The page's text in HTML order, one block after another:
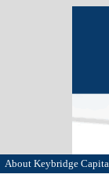
About Keybridge